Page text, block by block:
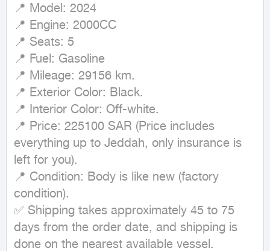
📍 Model: 2024
📍 Engine: 2000CC
📍 Seats: 5
📍 Fuel: Gasoline
📍 Mileage: 29156 km.
📍 Exterior Color: Black.
📍 Interior Color: Off-white.
📍 Price: 225100 SAR (Price includes
everything up to Jeddah, only insurance is
left for you).
📍 Condition: Body is like new (factory
condition).
✅ Shipping takes approximately 45 to 75
days from the order date, and shipping is
done on the nearest available vessel.